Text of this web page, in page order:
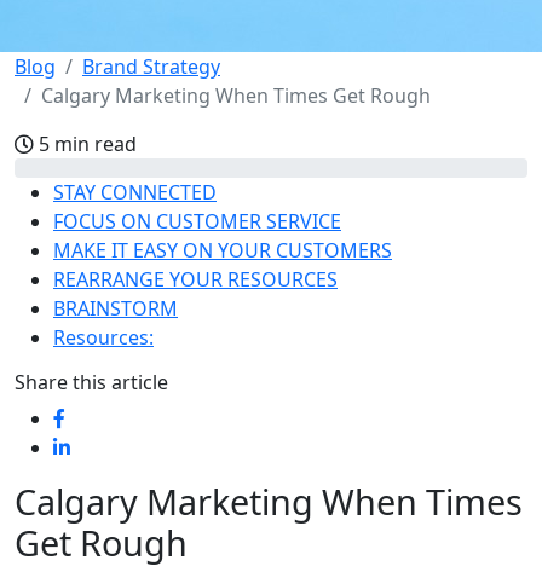
Blog
Brand Strategy
Calgary Marketing When Times Get Rough
5 min read
STAY CONNECTED
FOCUS ON CUSTOMER SERVICE
MAKE IT EASY ON YOUR CUSTOMERS
REARRANGE YOUR RESOURCES
BRAINSTORM
Resources:
Share this article
Calgary Marketing When Times
Get Rough